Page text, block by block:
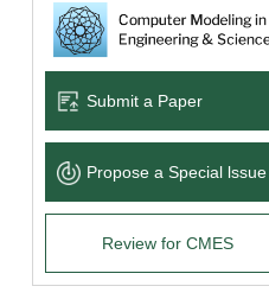
Submit a Paper
Propose a Special lssue
Review for CMES